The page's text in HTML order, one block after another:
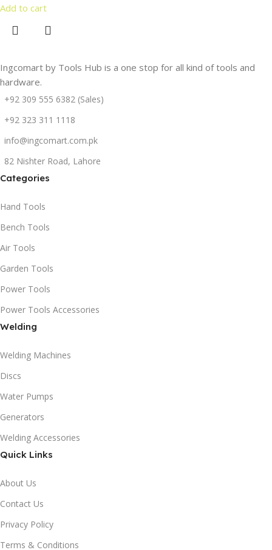
Add to cart
Ingcomart by Tools Hub is a one stop for all kind of tools and
hardware.
+92 309 555 6382 (Sales)
+92 323 311 1118
info@ingcomart.com.pk
82 Nishter Road, Lahore
Categories
Hand Tools
Bench Tools
Air Tools
Garden Tools
Power Tools
Power Tools Accessories
Welding
Welding Machines
Discs
Water Pumps
Generators
Welding Accessories
Quick Links
About Us
Contact Us
Privacy Policy
Terms & Conditions